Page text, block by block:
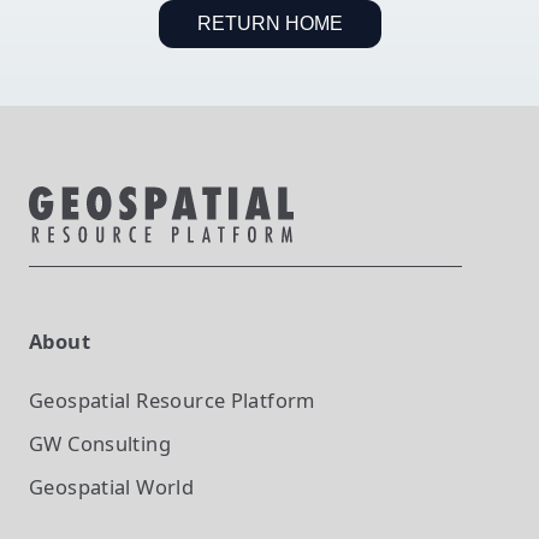
RETURN HOME
About
Geospatial Resource Platform
GW Consulting
Geospatial World